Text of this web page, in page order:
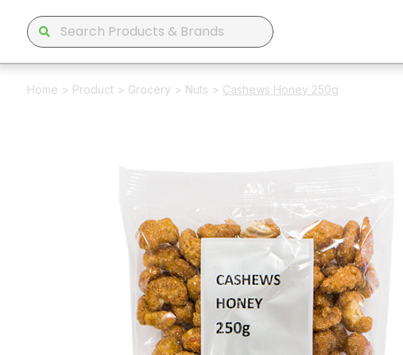
Home > Product > Grocery > Nuts > Cashews Honey 250g